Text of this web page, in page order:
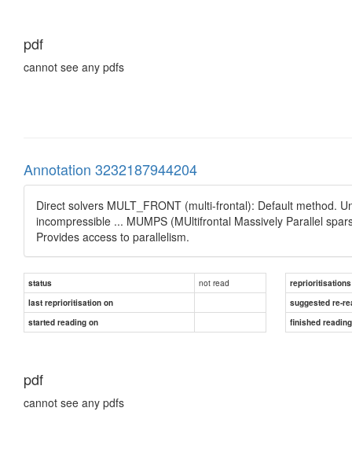
pdf
cannot see any pdfs
Annotation 3232187944204
Direct solvers MULT_FRONT (multi-frontal): Default method.
incompressible ... MUMPS (MUltifrontal Massively Parallel
Provides access to parallelism.
status not read
reprioritisations
last reprioritisation on
suggested re-
started reading on
finished
pdf
cannot see any pdfs